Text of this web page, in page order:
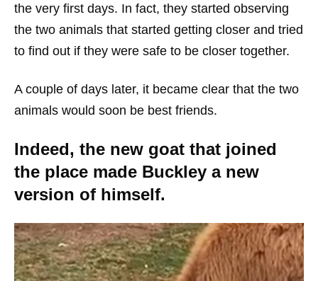
the very first days. In fact, they started observing
the two animals that started getting closer and tried
to find out if they were safe to be closer together.
A couple of days later, it became clear that the two
animals would soon be best friends.
Indeed, the new goat that joined
the place made Buckley a new
version of himself.